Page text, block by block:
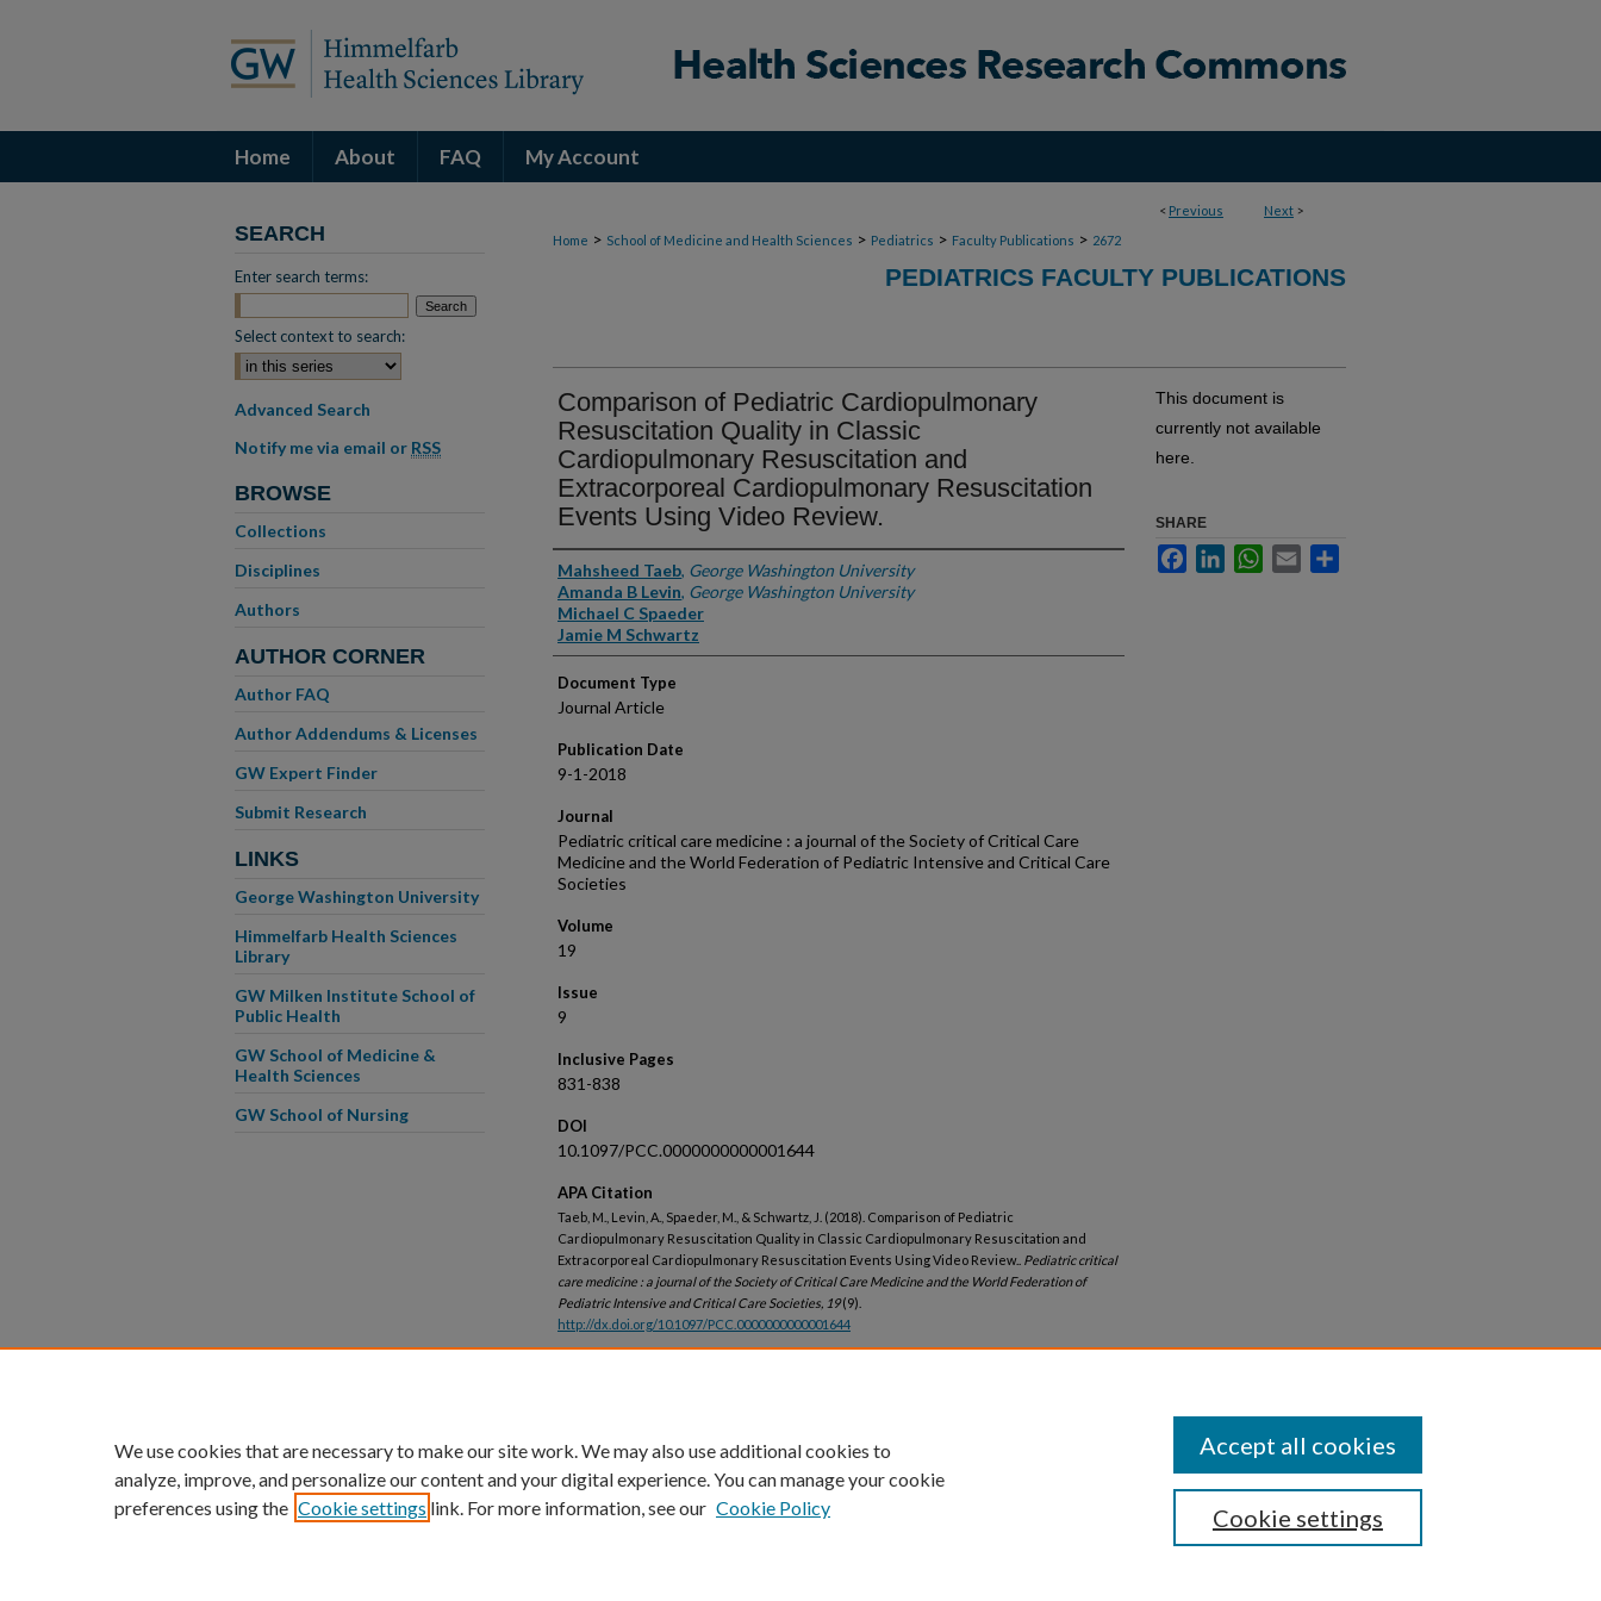
Home About FAQ My Account
< Previous Next >
Home > School of Medicine and Health Sciences > Pediatrics > Faculty Publications > 2672
PEDIATRICS FACULTY PUBLICATIONS
Comparison of Pediatric Cardiopulmonary
Resuscitation Quality in Classic
Cardiopulmonary Resuscitation and
Extracorporeal Cardiopulmonary Resuscitation
Events Using Video Review.
Authors
Mahsheed Taeb, George Washington University
Amanda B Levin, George Washington University
Michael C Spaeder
Jamie M Schwartz
Document Type
Journal Article
Publication Date
9-1-2018
Journal
Pediatric critical care medicine : a journal of the Society of Critical Care
Medicine and the World Federation of Pediatric Intensive and Critical Care
Societies
Volume
19
Issue
9
Inclusive Pages
831-838
DOI
10.1097/PCC.0000000000001644
APA Citation
Taeb, M., Levin, A., Spaeder, M., & Schwartz, J. (2018). Comparison of Pediatric
Cardiopulmonary Resuscitation Quality in Classic Cardiopulmonary Resuscitation and
Extracorporeal Cardiopulmonary Resuscitation Events Using Video Review.. Pediatric critical
care medicine : a journal of the Society of Critical Care Medicine and the World Federation of
Pediatric Intensive and Critical Care Societies, 19(9).
http://dx.doi.org/10.1097/PCC.0000000000001644
This document is
currently not available
here.
SHARE
FacebookLinkedInWhatsApp
Email
SEARCH
Enter search terms:
Select context to search:
Advanced Search
Notify me via email or RSS
BROWSE
Collections
Disciplines
Authors
AUTHOR CORNER
Author FAQ
Author Addendums & Licenses
GW Expert Finder
Submit Research
LINKS
George Washington University
Himmelfarb Health Sciences
Library
GW Milken Institute School of
Public Health
GW School of Medicine &
Health Sciences
GW School of Nursing
We use cookies that are necessary to make our site work. We may also use additional cookies to
analyze, improve, and personalize our content and your digital experience. You can manage your cookie
preferences using the Cookie settings link. For more information, see our Cookie Policy Cookie settings
Accept all cookies